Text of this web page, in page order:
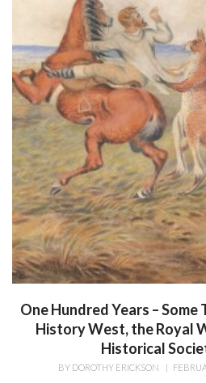
One Hundred Years –
History West, the Royal
Historical
BY DOROTHY ERICKSON